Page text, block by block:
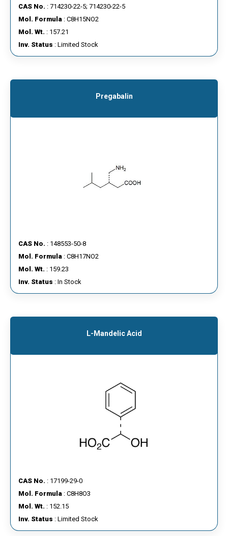
CAS No. : 714230-22-5; 714230-22-5
Mol. Formula : C8H15NO2
Mol. Wt. : 157.21
Inv. Status : Limited Stock
Pregabalin
CAS No. : 148553-50-8
Mol. Formula : C8H17NO2
Mol. Wt. : 159.23
Inv. Status : In Stock
L-Mandelic Acid
CAS No. : 17199-29-0
Mol. Formula : C8H8O3
Mol. Wt. : 152.15
Inv. Status : Limited Stock